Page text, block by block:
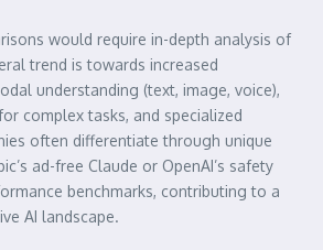
would require in-depth analysis of
trend is towards increased
understanding (text, image, voice),
complex tasks, and specialized
often differentiate through unique
ad-free Claude or OpenAI’s safety
benchmarks, contributing to a
AI landscape.